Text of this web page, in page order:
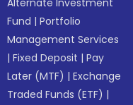
Alternate Investment
Fund |Portfolio
Management Services
|Fixed Deposit |Pay
Later (MTF) |Exchange
Traded Funds (ETF) |